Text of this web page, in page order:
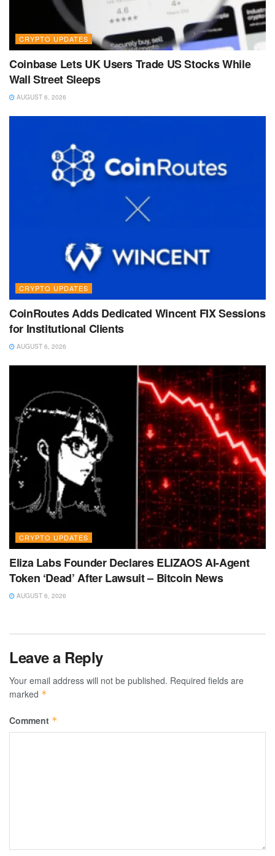
CRYPTO UPDATES
Coinbase Lets UK Users Trade US Stocks While
Wall Street Sleeps
AUGUST 6, 2026
CRYPTO UPDATES
CoinRoutes Adds Dedicated Wincent FIX Sessions
for Institutional Clients
AUGUST 6, 2026
CRYPTO UPDATES
Eliza Labs Founder Declares ELIZAOS AI-Agent
Token ‘Dead’ After Lawsuit – Bitcoin News
AUGUST 6, 2026
Leave a Reply
Your email address will not be published. Required fields are
marked *
Comment *